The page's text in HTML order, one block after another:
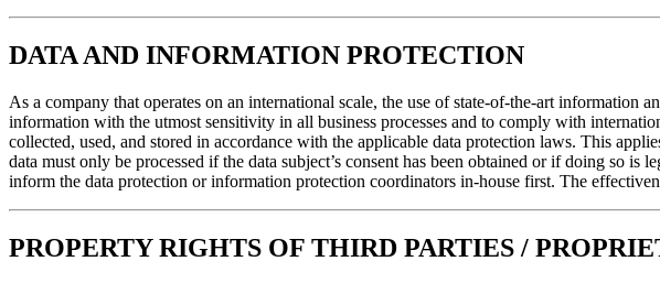
DATA AND INFORMATION PROTECTION
As a company that operates on an international scale, the use of state-of-the-art
information with the utmost sensitivity in all business processes and to comply with
collected, used, and stored in accordance with the applicable data protection laws. This
data must only be processed if the data subject’s consent has been obtained or if doing so
inform the data protection or information protection coordinators in-house first. The
PROPERTY RIGHTS OF THIRD PARTIES /